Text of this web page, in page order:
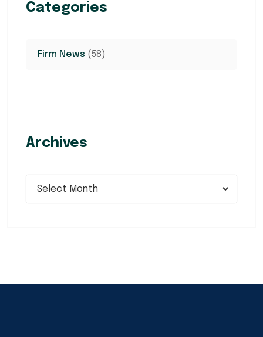
Categories
Firm News (58)
Archives